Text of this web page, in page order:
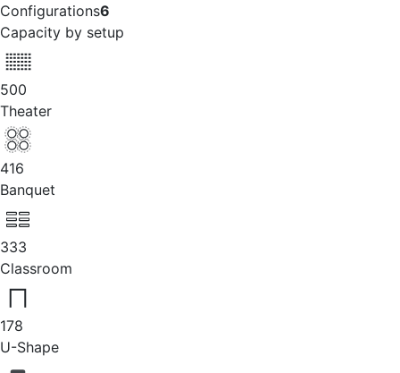
Configurations6
Capacity by setup
500
Theater
416
Banquet
333
Classroom
178
U-Shape